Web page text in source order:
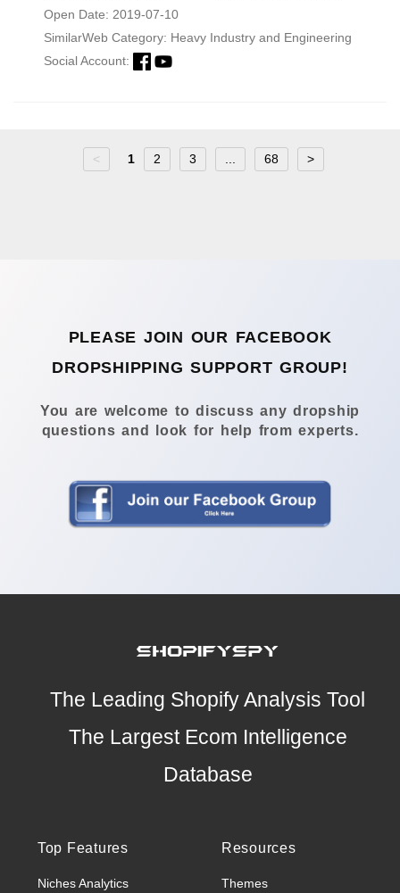
Open Date: 2019-07-10
SimilarWeb Category: Heavy Industry and Engineering
Social Account:
< 1 2 3 68 >
PLEASE JOIN OUR FACEBOOK
DROPSHIPPING SUPPORT GROUP!
You are welcome to discuss any dropship
questions and look for help from experts.
The Leading Shopify Analysis Tool
The Largest Ecom Intelligence
Database
Top Features
Niches Analytics
Resources
Themes